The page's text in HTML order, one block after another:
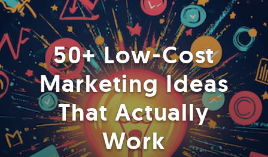
50+ Low-Cost
Marketing Ideas
That Actually
Work